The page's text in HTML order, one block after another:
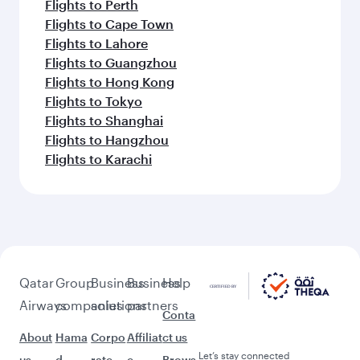
Flights to Perth
Flights to Cape Town
Flights to Lahore
Flights to Guangzhou
Flights to Hong Kong
Flights to Tokyo
Flights to Shanghai
Flights to Hangzhou
Flights to Karachi
Qatar
Airways
About
Group
companies
Hama
Business
solutions
Corpo
Business
partners
Affiliat
Help
Conta
ct us
Let’s stay connected